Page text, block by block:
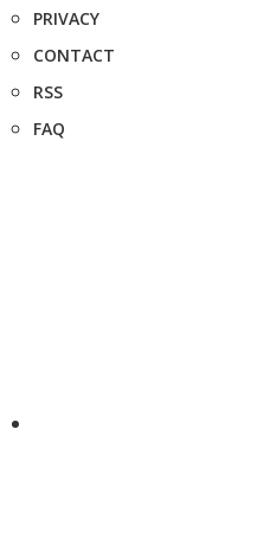
PRIVACY
CONTACT
RSS
FAQ